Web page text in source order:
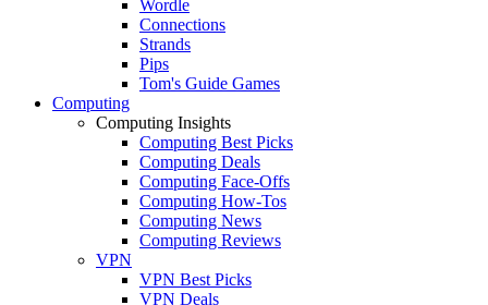
Wordle
Connections
Strands
Pips
Tom's Guide Games
Computing
Computing Insights
Computing Best Picks
Computing Deals
Computing Face-Offs
Computing How-Tos
Computing News
Computing Reviews
VPN
VPN Best Picks
VPN Deals